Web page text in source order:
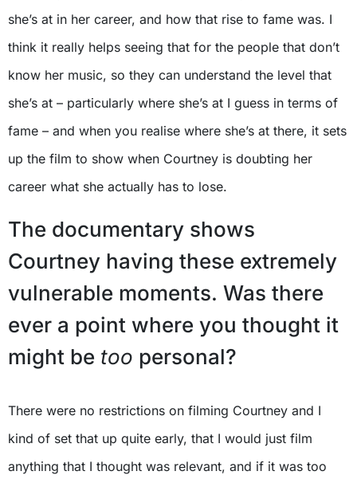
she’s at in her career, and how that rise to fame was. I
think it really helps seeing that for the people that don’t
know her music, so they can understand the level that
she’s at – particularly where she’s at I guess in terms of
fame – and when you realise where she’s at there, it sets
up the film to show when Courtney is doubting her
career what she actually has to lose.
The documentary shows
Courtney having these extremely
vulnerable moments. Was there
ever a point where you thought it
might be too personal?
There were no restrictions on filming Courtney and I
kind of set that up quite early, that I would just film
anything that I thought was relevant, and if it was too